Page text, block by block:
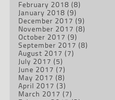
February 2018 (8)
January 2018 (9)
December 2017 (9)
November 2017 (8)
October 2017 (9)
September 2017 (8)
August 2017 (7)
July 2017 (5)
June 2017 (7)
May 2017 (8)
April 2017 (3)
March 2017 (7)